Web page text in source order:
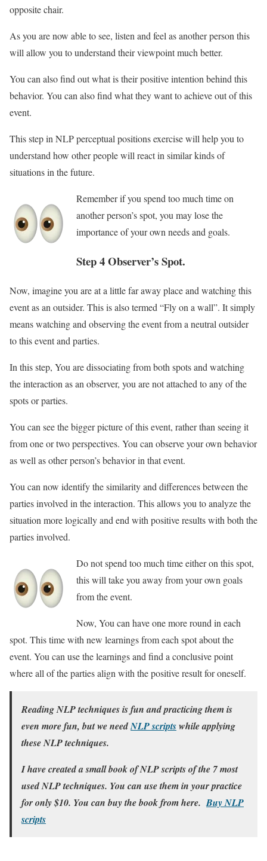
opposite chair.
As you are now able to see, listen and feel as another person this
will allow you to understand their viewpoint much better.
You can also find out what is their positive intention behind this
behavior. You can also find what they want to achieve out of this
event.
This step in NLP perceptual positions exercise will help you to
understand how other people will react in similar kinds of
situations in the future.
Remember if you spend too much time on
another person’s spot, you may lose the
importance of your own needs and goals.
Step 4 Observer’s Spot.
Now, imagine you are at a little far away place and watching this
event as an outsider. This is also termed “Fly on a wall”. It simply
means watching and observing the event from a neutral outsider
to this event and parties.
In this step, You are dissociating from both spots and watching
the interaction as an observer, you are not attached to any of the
spots or parties.
You can see the bigger picture of this event, rather than seeing it
from one or two perspectives. You can observe your own behavior
as well as other person’s behavior in that event.
You can now identify the similarity and differences between the
parties involved in the interaction. This allows you to analyze the
situation more logically and end with positive results with both the
parties involved.
Do not spend too much time either on this spot,
this will take you away from your own goals
from the event.
Now, You can have one more round in each
spot. This time with new learnings from each spot about the
event. You can use the learnings and find a conclusive point
where all of the parties align with the positive result for oneself.
Reading NLP techniques is fun and practicing them is
even more fun, but we needNLP scriptswhile applying
these NLP techniques.
I have created a small book of NLP scripts of the 7 most
used NLP techniques. You can use them in your practice
for only $10. You can buy the book from here.Buy NLP
scripts